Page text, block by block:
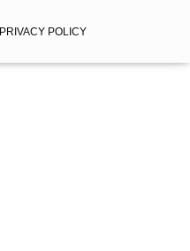
PRIVACY POLICY